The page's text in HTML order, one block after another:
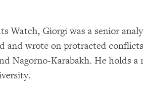
Watch, Giorgi was a senior
and wrote on protracted
Nagorno-Karabakh. He holds a